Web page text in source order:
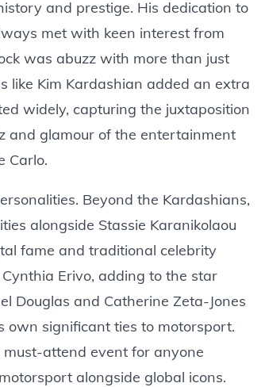
and prestige. His dedication to
met with keen interest from
was abuzz with more than just
like Kim Kardashian added an extra
widely, capturing the juxtaposition
and glamour of the entertainment
Carlo.
Beyond the Kardashians,
alongside Stassie Karanikolaou
fame and traditional celebrity
Erivo, adding to the star
Douglas and Catherine Zeta-Jones
own significant ties to motorsport.
attend event for anyone
alongside global icons.